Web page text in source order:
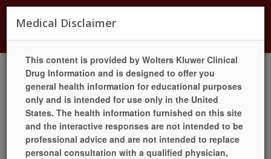
Currently offering Flu, Covid, RSV, Shingles, and
LANGUAGES HELP PILL IDENTIFIER
QUICK REFILL
LOCATION / HOURS
SIGN UP TODAY! LOGIN
Medical Disclaimer
This content is provided by Wolters Kluwer Clinical
Drug Information and is designed to offer you
general health information for educational purposes
only and is intended for use only in the United
States. The health information furnished on this site
and the interactive responses are not intended to be
professional advice and are not intended to replace
personal consultation with a qualified physician,